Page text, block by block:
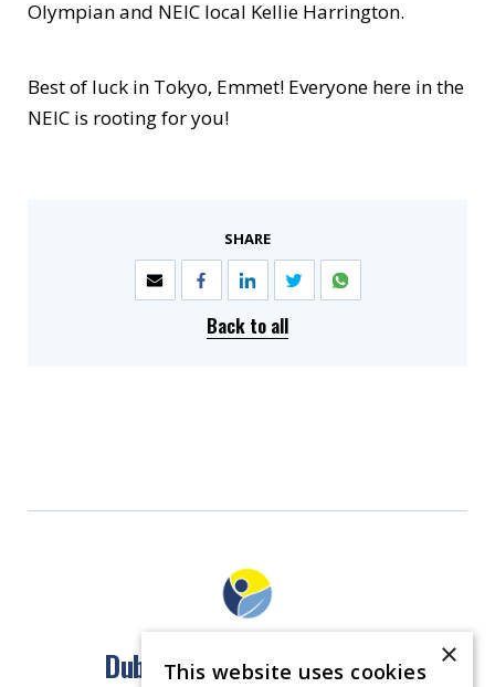
Olympian and NEIC local Kellie Harrington.
Best of luck in Tokyo, Emmet! Everyone here in the
NEIC is rooting for you!
SHARE
Back to all
Dublin North East Inner City ×
This website uses cookies